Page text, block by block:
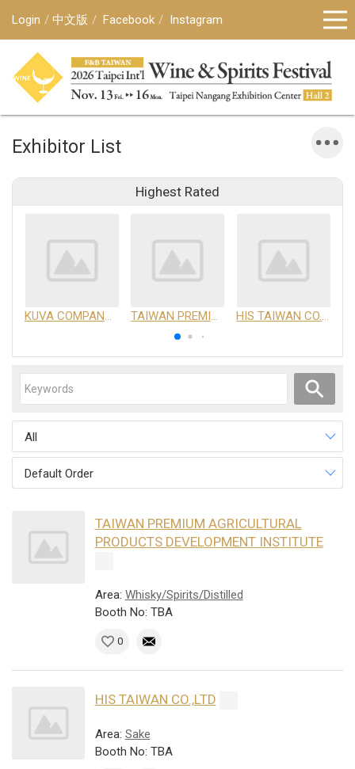
Login 中文版 Facebook Instagram
Exhibitor List
Highest Rated
KUVA COMPANY LIMITED TAIWAN PREMIUM AGRICULTURAL PRODUCTS DEVELOPMENT INSTITUTE HIS TAIWAN CO.,LTD
All
Default Order
TAIWAN PREMIUM AGRICULTURAL
PRODUCTS DEVELOPMENT INSTITUTE
Area: Whisky/Spirits/Distilled
Booth No: TBA
0
HIS TAIWAN CO.,LTD
Area: Sake
Booth No: TBA